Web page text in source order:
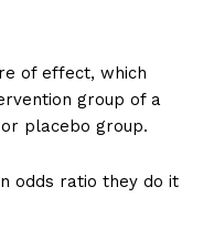
of effect, which
group of a
placebo group.
odds ratio they do it